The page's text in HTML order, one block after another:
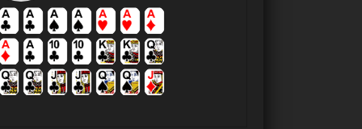
John
7329 games played